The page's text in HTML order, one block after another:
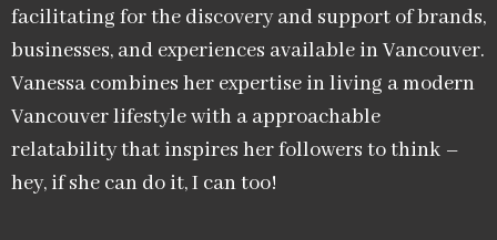
facilitating for the discovery and support of brands,
businesses, and experiences available in Vancouver.
Vanessa combines her expertise in living a modern
Vancouver lifestyle with a approachable
relatability that inspires her followers to think –
hey, if she can do it, I can too!